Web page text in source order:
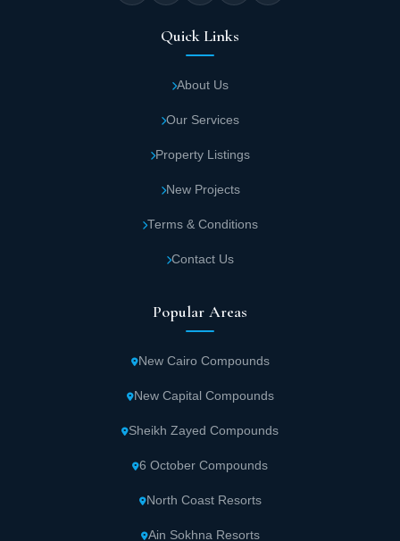
Quick Links
About Us
Our Services
Property Listings
New Projects
Terms & Conditions
Contact Us
Popular Areas
New Cairo Compounds
New Capital Compounds
Sheikh Zayed Compounds
6 October Compounds
North Coast Resorts
Ain Sokhna Resorts